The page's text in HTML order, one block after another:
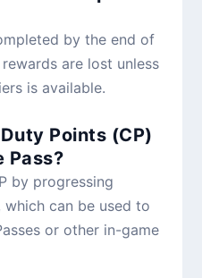
by the end of
are lost unless
is available.
Points (CP)
Pass?
by progressing
can be used to
or other in-game